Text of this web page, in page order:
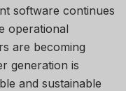
software continues
operational
are becoming
generation is
and sustainable